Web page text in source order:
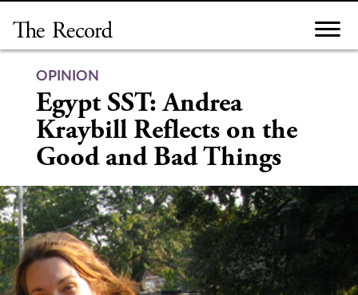
content
OPINION
Egypt SST: Andrea
Kraybill Reflects on the
Good and Bad Things